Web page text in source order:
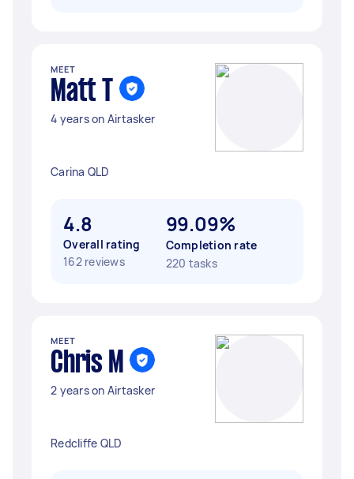
MEET
Matt T
4 years on Airtasker
Carina QLD
4.8
Overall rating
162 reviews
99.09%
Completion rate
220 tasks
MEET
Chris M
2 years on Airtasker
Redcliffe QLD